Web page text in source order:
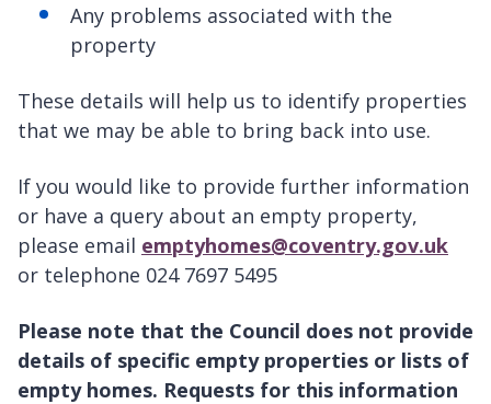
Any problems associated with the
property
These details will help us to identify properties
that we may be able to bring back into use.
If you would like to provide further information
or have a query about an empty property,
please email emptyhomes@coventry.gov.uk
or telephone 024 7697 5495
Please note that the Council does not provide
details of specific empty properties or lists of
empty homes. Requests for this information